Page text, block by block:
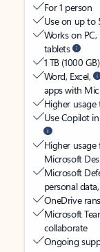
For 1 person
Use on up to
Works on
tablets
1 TB (1000
Word, Excel,
apps with
Higher usage
Use Copilot
Higher
Microsoft
Microsoft
personal
OneDrive
Microsoft
collaborate
Ongoing